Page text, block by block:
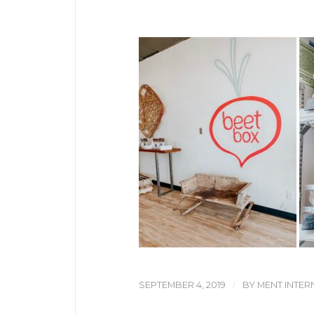
SEPTEMBER 4, 2019 / BY MENT